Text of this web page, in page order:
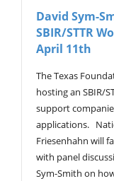
David Sym-
SBIR/STTR
April 11th
The Texas
hosting an SBIR/
support
applications.
Friesenhahn will
with panel
Sym-Smith on